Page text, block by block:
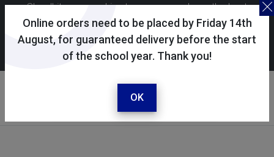
Online orders need to be placed by Friday 14th
August, for guaranteed delivery before the start
of the school year. Thank you!
OK
Skoolkit uses cookies to ensure you have the best
possible shopping experience. By continuing to use this
site, you consent to the use of cookies in accordance with
ourcookie policy.
Your account
Sign in / register